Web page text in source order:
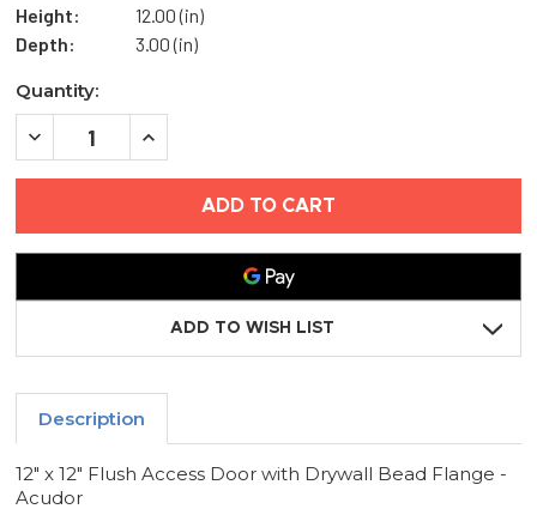
Height:
12.00 (in)
Depth:
3.00 (in)
Current
Stock:
Quantity:
DECREASE
WITH
INCREASE
WITH
BEADADD TO WISH LIST
Description
12" x 12" Flush Access Door with Drywall Bead Flange -
Acudor